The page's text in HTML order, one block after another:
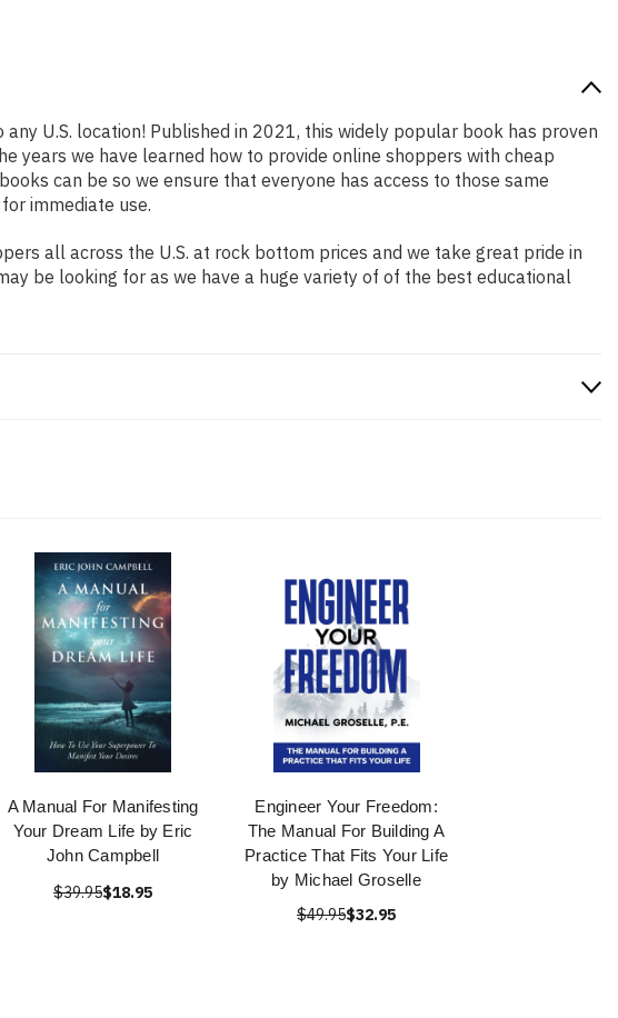
U.S. location! Published in 2021, this widely popular book has proven
years we have learned how to provide online shoppers with cheap
can be so we ensure that everyone has access to those same
immediate use.
all across the U.S. at rock bottom prices and we take great pride in
be looking for as we have a huge variety of of the best educational
A Manual For Manifesting
Your Dream Life by Eric
John Campbell
$39.95$18.95
Engineer Your Freedom:
The Manual For Building A
Practice That Fits Your Life
by Michael Groselle
$49.95$32.95